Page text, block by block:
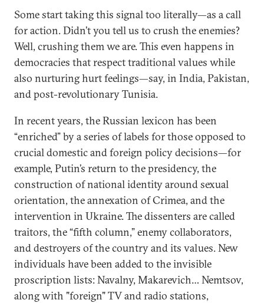
Some start taking this signal too literally—as a call
for action. Didn’t you tell us to crush the enemies?
Well, crushing them we are. This even happens in
democracies that respect traditional values while
also nurturing hurt feelings—say, in India, Pakistan,
and post-revolutionary Tunisia.
In recent years, the Russian lexicon has been
“enriched” by a series of labels for those opposed to
crucial domestic and foreign policy decisions—for
example, Putin’s return to the presidency, the
construction of national identity around sexual
orientation, the annexation of Crimea, and the
intervention in Ukraine. The dissenters are called
traitors, the “fifth column,” enemy collaborators,
and destroyers of the country and its values. New
individuals have been added to the invisible
proscription lists: Navalny, Makarevich… Nemtsov,
along with "foreign" TV and radio stations,